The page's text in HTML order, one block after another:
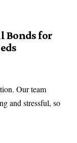
Bonds for
Our team
and stressful, so